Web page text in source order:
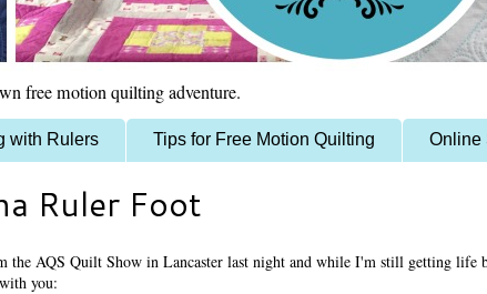
free motion quilting adventure.
with Rulers Tips for Free Motion Quilting Online
Ruler Foot
the AQS Quilt Show in Lancaster last night and while I'm still getting life
you: